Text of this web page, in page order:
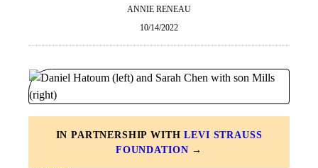
ANNIE RENEAU
10/14/2022
IN PARTNERSHIP WITHLEVI STRAUSS
FOUNDATION →